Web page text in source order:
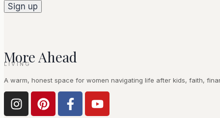
More Ahead
LIVING
A warm, honest space for women navigating life after kids, faith,